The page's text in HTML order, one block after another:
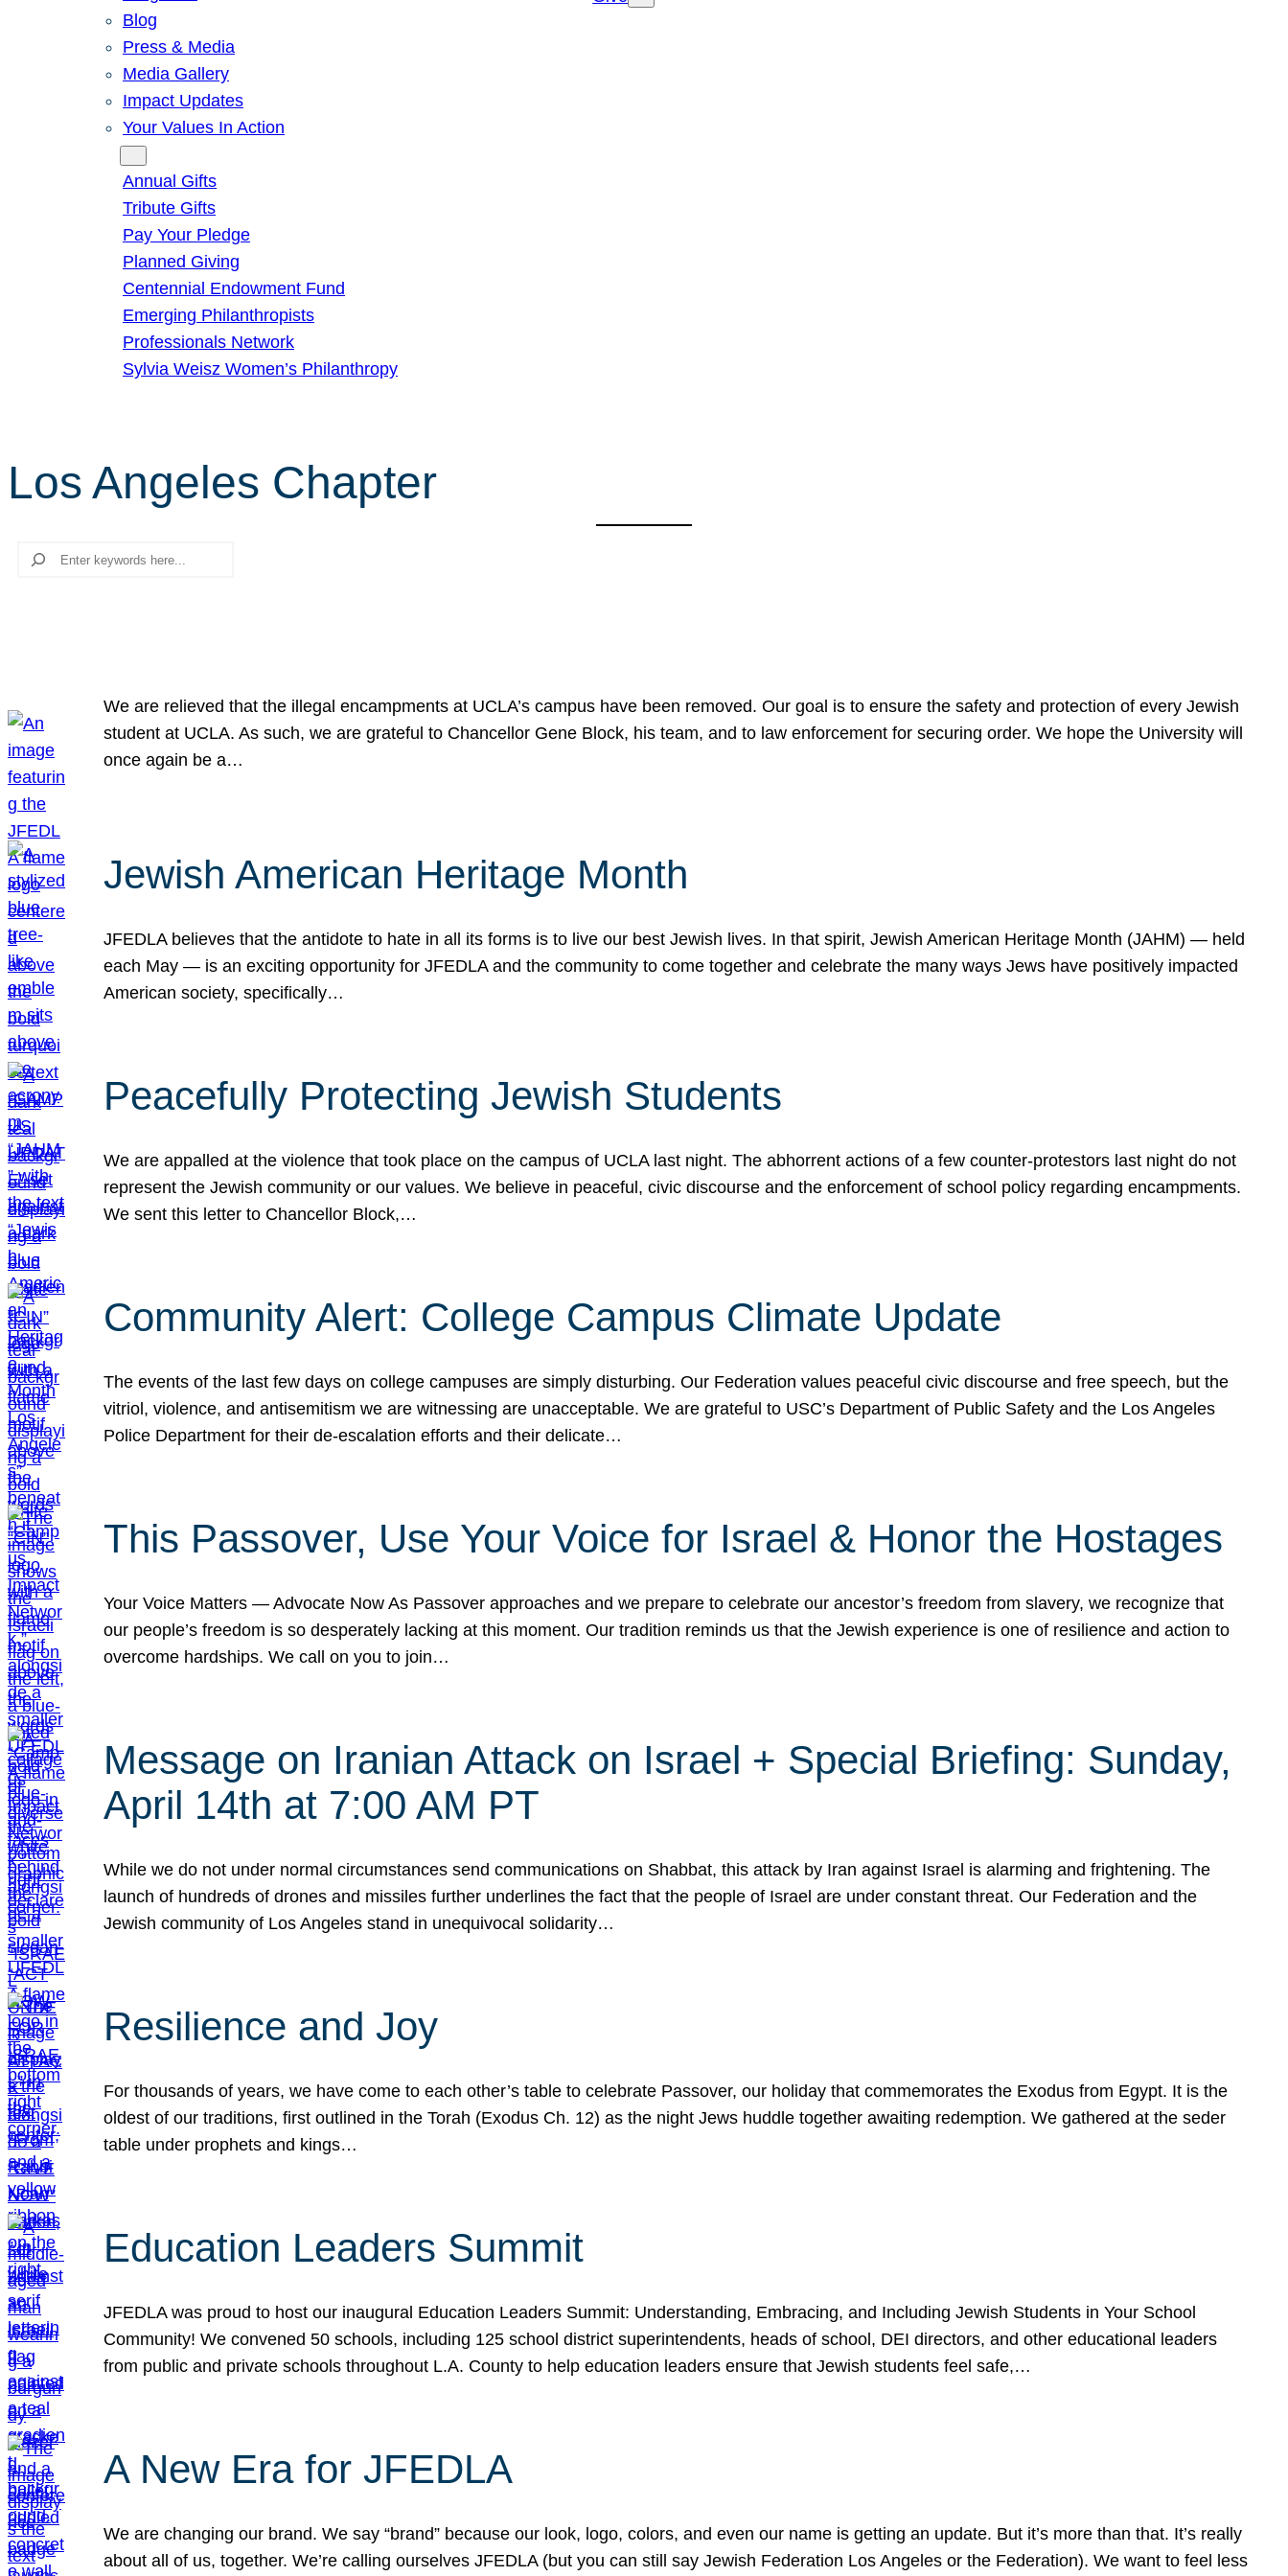
Blog
Press & Media
Media Gallery
Impact Updates
Your Values In Action
Annual Gifts
Tribute Gifts
Pay Your Pledge
Planned Giving
Centennial Endowment Fund
Emerging Philanthropists
Professionals Network
Sylvia Weisz Women’s Philanthropy
Los Angeles Chapter
Search
We are relieved that the illegal encampments at UCLA’s campus have been removed. Our goal is to ensure the safety and protection of every Jewish
student at UCLA. As such, we are grateful to Chancellor Gene Block, his team, and to law enforcement for securing order. We hope the University will
once again be a…
Jewish American Heritage Month
JFEDLA believes that the antidote to hate in all its forms is to live our best Jewish lives. In that spirit, Jewish American Heritage Month (JAHM) — held
each May — is an exciting opportunity for JFEDLA and the community to come together and celebrate the many ways Jews have positively impacted
American society, specifically…
Peacefully Protecting Jewish Students
We are appalled at the violence that took place on the campus of UCLA last night. The abhorrent actions of a few counter-protestors last night do not
represent the Jewish community or our values. We believe in peaceful, civic discourse and the enforcement of school policy regarding encampments.
We sent this letter to Chancellor Block,…
Community Alert: College Campus Climate Update
The events of the last few days on college campuses are simply disturbing. Our Federation values peaceful civic discourse and free speech, but the
vitriol, violence, and antisemitism we are witnessing are unacceptable. We are grateful to USC’s Department of Public Safety and the Los Angeles
Police Department for their de-escalation efforts and their delicate…
This Passover, Use Your Voice for Israel & Honor the Hostages
Your Voice Matters — Advocate Now As Passover approaches and we prepare to celebrate our ancestor’s freedom from slavery, we recognize that
our people’s freedom is so desperately lacking at this moment. Our tradition reminds us that the Jewish experience is one of resilience and action to
overcome hardships. We call on you to join…
Message on Iranian Attack on Israel + Special Briefing: Sunday,
April 14th at 7:00 AM PT
While we do not under normal circumstances send communications on Shabbat, this attack by Iran against Israel is alarming and frightening. The
launch of hundreds of drones and missiles further underlines the fact that the people of Israel are under constant threat. Our Federation and the
Jewish community of Los Angeles stand in unequivocal solidarity…
Resilience and Joy
For thousands of years, we have come to each other’s table to celebrate Passover, our holiday that commemorates the Exodus from Egypt. It is the
oldest of our traditions, first outlined in the Torah (Exodus Ch. 12) as the night Jews huddle together awaiting redemption. We gathered at the seder
table under prophets and kings…
Education Leaders Summit
JFEDLA was proud to host our inaugural Education Leaders Summit: Understanding, Embracing, and Including Jewish Students in Your School
Community! We convened 50 schools, including 125 school district superintendents, heads of school, DEI directors, and other educational leaders
from public and private schools throughout L.A. County to help education leaders ensure that Jewish students feel safe,…
A New Era for JFEDLA
We are changing our brand. We say “brand” because our look, logo, colors, and even our name is getting an update. But it’s more than that. It’s really
about all of us, together. We’re calling ourselves JFEDLA (but you can still say Jewish Federation Los Angeles or the Federation). We want to feel less